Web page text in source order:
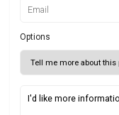
Options